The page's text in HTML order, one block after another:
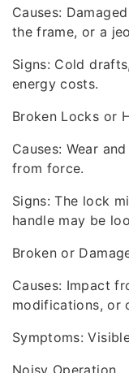
Causes:
the frame, or a
Signs: Cold
energy costs.
Broken Locks or
Causes: Wear
from force.
Signs: The lock
handle may be
Broken or
Causes: Impact
modifications, or
Symptoms:
Noisy Operation